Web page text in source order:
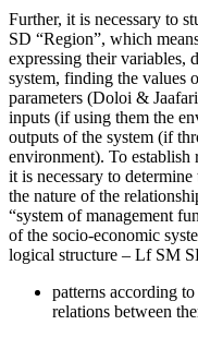
Further, it is necessary to
SD “Region”, which
expressing their variables,
system, finding the values
parameters (Doloi &
inputs (if using them the
outputs of the system (if
environment). To establish
it is necessary to
the nature of the
“system of management
of the socio-economic
logical structure – Lf SM
patterns according
relations between